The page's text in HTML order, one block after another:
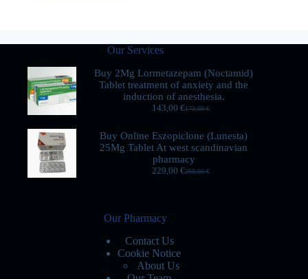
Our Services
Buy 2Mg Lormetazepam (Noctamid)
Tablet treatment of anxiety and the
induction of anesthesia.
170,00€
143,00 €
Buy Online Eszopiclone (Lunesta)
25Mg Tablet At west scandinavian
pharmacy
269,00€
229,00 €
Our Pharmacy
Contact Us
Cookie Notice
About Us